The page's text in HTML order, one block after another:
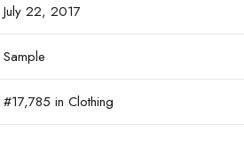
July 22, 2017
Sample
#17,785 in Clothing